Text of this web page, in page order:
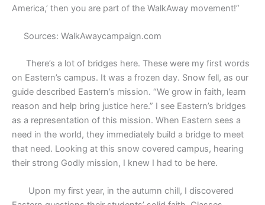
America,’ then you are part of the WalkAway movement!”
Sources: WalkAwaycampaign.com
There’s a lot of bridges here. These were my first words
on Eastern’s campus. It was a frozen day. Snow fell, as our
guide described Eastern’s mission. “We grow in faith, learn
reason and help bring justice here.” I see Eastern’s bridges
as a representation of this mission. When Eastern sees a
need in the world, they immediately build a bridge to meet
that need. Looking at this snow covered campus, hearing
their strong Godly mission, I knew I had to be here.
Upon my first year, in the autumn chill, I discovered